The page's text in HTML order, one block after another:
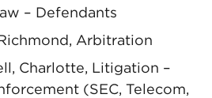
– Defendants
Arbitration
Charlotte, Litigation –
(SEC, Telecom,